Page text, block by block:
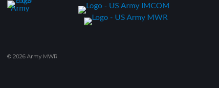
© 2026 Army MWR